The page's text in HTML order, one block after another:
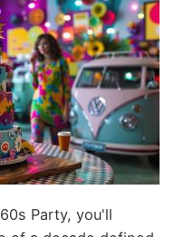
Party, you'll